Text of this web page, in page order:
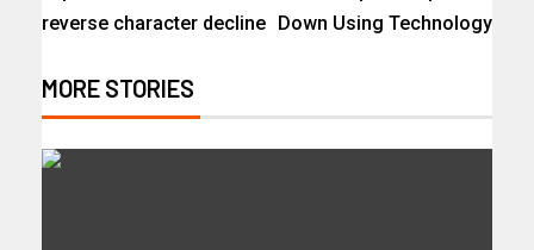
reverse character decline Down Using Technology
MORE STORIES